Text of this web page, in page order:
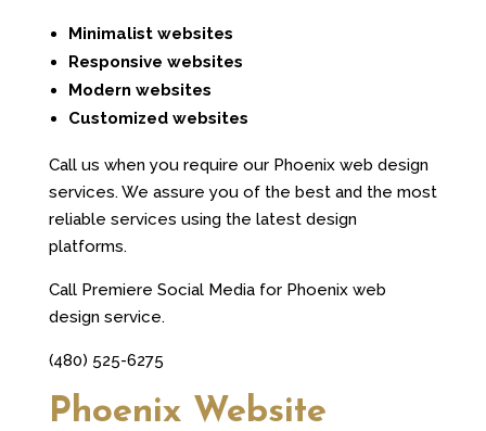
Minimalist websites
Responsive websites
Modern websites
Customized websites
Call us when you require our Phoenix web design
services. We assure you of the best and the most
reliable services using the latest design
platforms.
Call Premiere Social Media for Phoenix web
design service.
(480) 525-6275
Phoenix Website